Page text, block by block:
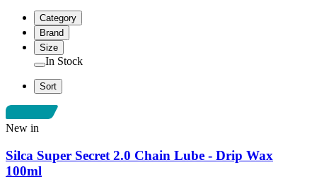
Category
Brand
Size
In Stock
Sort
New in
Silca Super Secret 2.0 Chain Lube - Drip Wax
100ml